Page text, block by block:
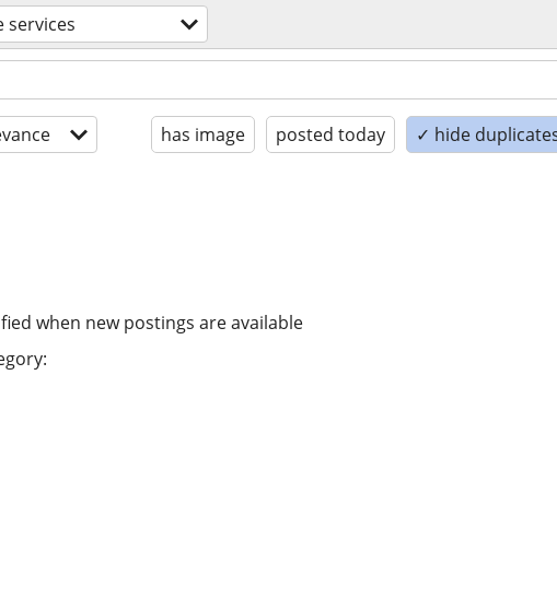
services
has image posted today ✓ hide
when new postings are available